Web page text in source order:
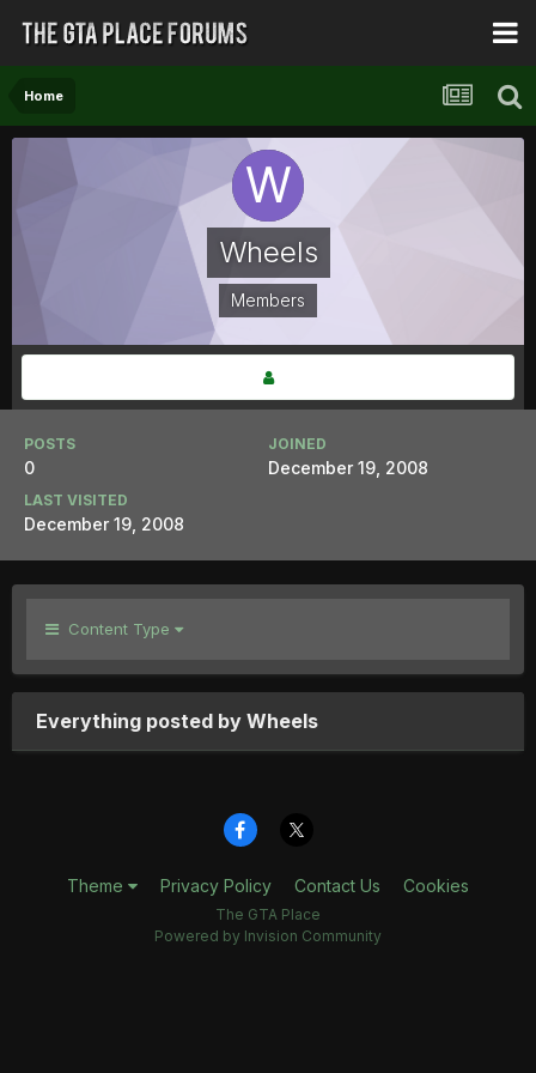
Home
Wheels
Members
POSTS
0
JOINED
December 19, 2008
LAST VISITED
December 19, 2008
Content Type
Everything posted by Wheels
Theme Privacy Policy Contact Us Cookies
The GTA Place
Powered by Invision Community